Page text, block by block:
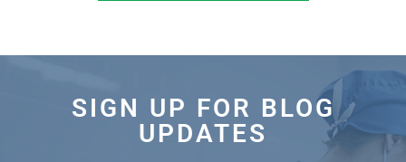
SIGN UP FOR BLOG
UPDATES